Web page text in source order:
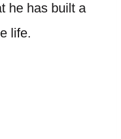
he has built a
life.